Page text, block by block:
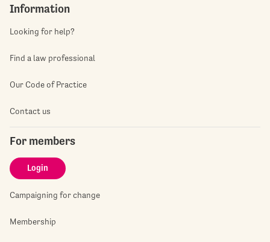
Information
Looking for help?
Find a law professional
Our Code of Practice
Contact us
For members
Login
Campaigning for change
Membership